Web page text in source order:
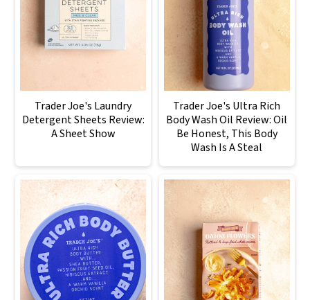
Trader Joe's Laundry
Detergent Sheets Review:
A Sheet Show
Trader Joe's Ultra Rich
Body Wash Oil Review: Oil
Be Honest, This Body
Wash Is A Steal